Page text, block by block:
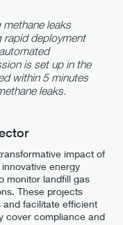
leaks
rapid deployment
is set up in the
within 5 minutes
leaks.
impact of
energy
monitor landfill gas
These projects
facilitate efficient
cover compliance and